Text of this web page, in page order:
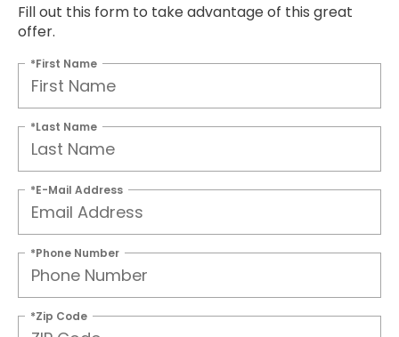
Fill out this form to take advantage of this great
offer.
*First Name
*Last Name
*E-Mail Address
*Phone Number
*Zip Code